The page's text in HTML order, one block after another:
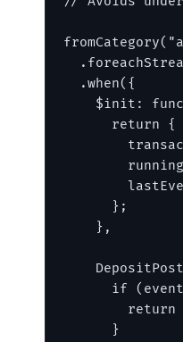
  .when({
$init:
      return {
      };
    },
if
return
      }